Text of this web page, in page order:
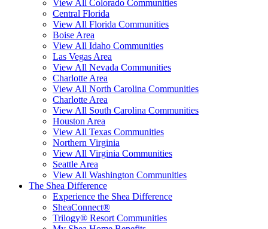
View All Colorado Communities
Central Florida
View All Florida Communities
Boise Area
View All Idaho Communities
Las Vegas Area
View All Nevada Communities
Charlotte Area
View All North Carolina Communities
Charlotte Area
View All South Carolina Communities
Houston Area
View All Texas Communities
Northern Virginia
View All Virginia Communities
Seattle Area
View All Washington Communities
The Shea Difference
Experience the Shea Difference
SheaConnect®
Trilogy® Resort Communities